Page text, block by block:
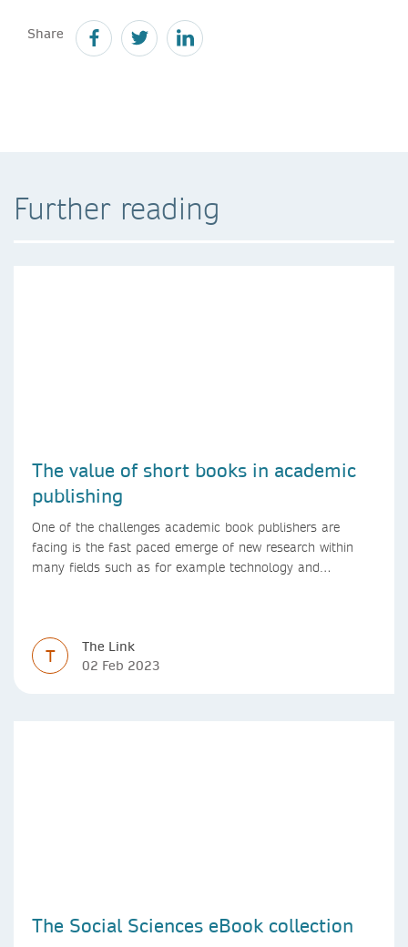
Share
Further reading
The value of short books in academic
publishing
One of the challenges academic book publishers are
facing is the fast paced emerge of new research within
many fields such as for example technology and
T
The Link
02 Feb 2023
The Social Sciences eBook collection